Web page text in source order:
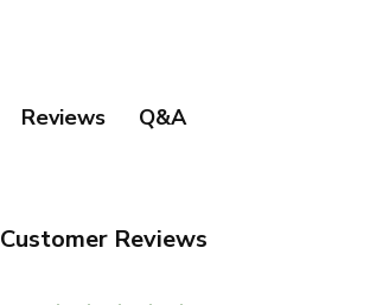
Reviews Q&A
Customer Reviews